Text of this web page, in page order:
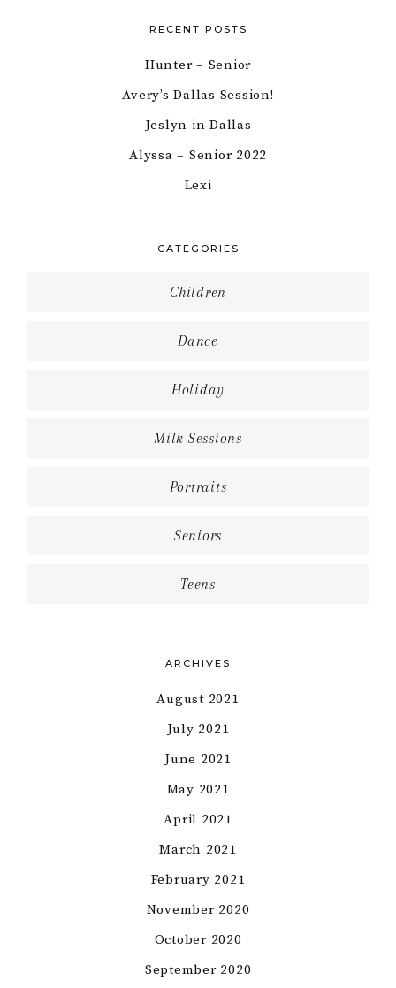
RECENT POSTS
Hunter – Senior
Avery’s Dallas Session!
Jeslyn in Dallas
Alyssa – Senior 2022
Lexi
CATEGORIES
Children
Dance
Holiday
Milk Sessions
Portraits
Seniors
Teens
ARCHIVES
August 2021
July 2021
June 2021
May 2021
April 2021
March 2021
February 2021
November 2020
October 2020
September 2020